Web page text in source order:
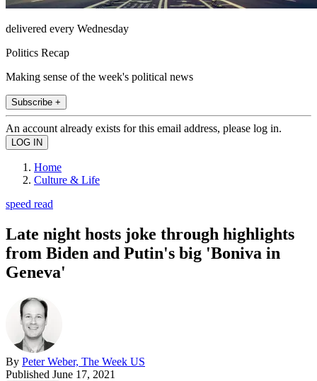
delivered every Wednesday
Politics Recap
Making sense of the week's political news
Subscribe +
An account already exists for this email address, please log in.
Home
Culture & Life
speed read
Late night hosts joke through highlights
from Biden and Putin's big 'Boniva in
Geneva'
By Peter Weber, The Week US
Published June 17, 2021